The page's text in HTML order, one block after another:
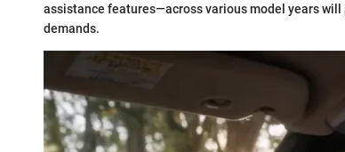
assistance features—across various model years
demands.